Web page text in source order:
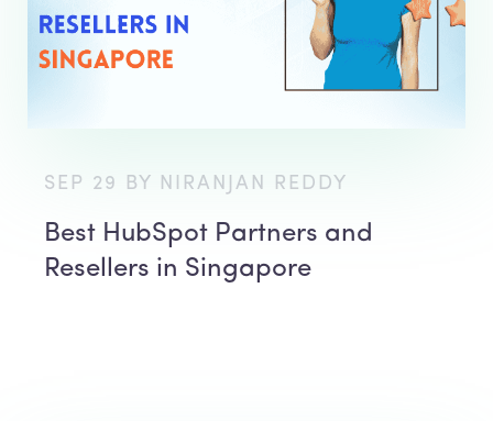
SEP 29 BY NIRANJAN REDDY
Best HubSpot Partners and
Resellers in Singapore